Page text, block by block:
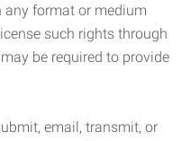
format or medium
such rights through
be required to provide
email, transmit, or